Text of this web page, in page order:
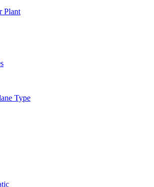
Plant
Type